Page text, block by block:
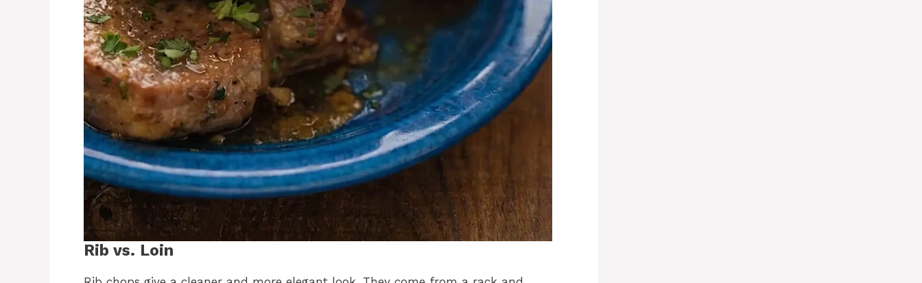
Rib vs. Loin